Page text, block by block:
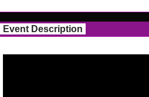
Event Description